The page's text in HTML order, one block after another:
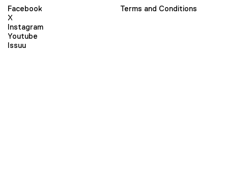
Facebook
X
Instagram
Youtube
Issuu
Terms and Conditions